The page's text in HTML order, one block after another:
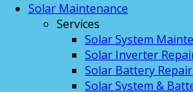
Solar Maintenance
Services
Solar System
Solar Inverter
Solar Battery
Solar System &